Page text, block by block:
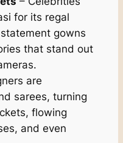
for its regal
gowns
that stand out
are
sarees, turning
flowing
and even